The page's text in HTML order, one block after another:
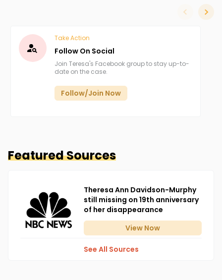
slide left
Take Action
Follow On Social
Join Teresa's Facebook group to stay up-to-
date on the case.
Follow/Join Now
Featured Sources
Theresa Ann Davidson-Murphy
still missing on 19th anniversary
of her disappearance
View Now
See All Sources